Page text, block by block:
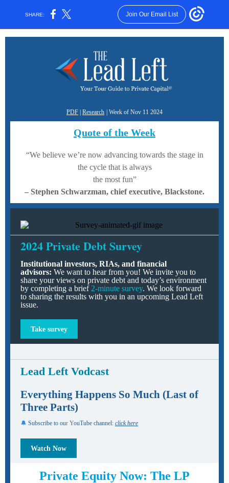
SHARE: Join Our Email List
PDF Research | Week of Nov 11 2024
Quote of the Week
“We believe we’re now advancing towards the stage in
the cycle that is always
the most fun”
– Stephen Schwarzman, chief executive, Blackstone.
2024 Private Debt Survey
Institutional investors, RIAs, and financial
advisors: We want to hear from you! We invite you to
share your views on private debt and today’s environment
by completing a brief 2-minute survey. We look forward
to sharing the results with you in an upcoming Lead Left
issue.
Take survey
Lead Left Vodcast
Everything Happens So Much (Last of
Three Parts)
🔔 Subscribe to our YouTube channel: click here
Watch Now
Private Equity Now: The LP